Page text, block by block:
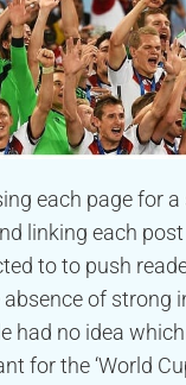
each page for
linking each
to to push
absence of strong
had no idea
for the ‘World